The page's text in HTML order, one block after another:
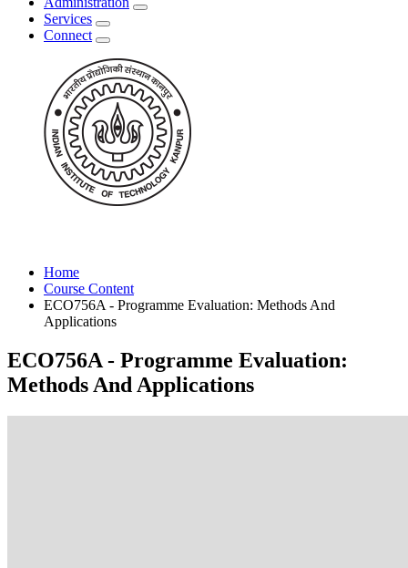
Services
Connect
Home
Course Content
ECO756A - Programme Evaluation: Methods And
Applications
ECO756A - Programme Evaluation:
Methods And Applications